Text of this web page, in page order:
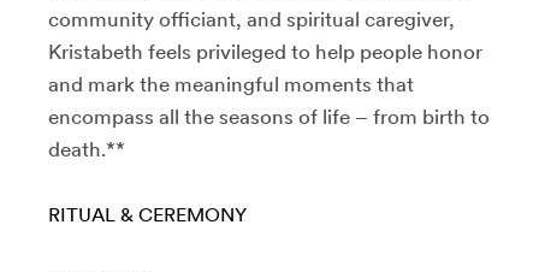
community officiant, and spiritual caregiver,
Kristabeth feels privileged to help people honor
and mark the meaningful moments that
encompass all the seasons of life – from birth to
death.**
RITUAL & CEREMONY